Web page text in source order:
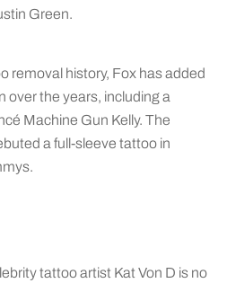
Green.
removal history, Fox has added
over the years, including a
Machine Gun Kelly. The
a full-sleeve tattoo in
tattoo artist Kat Von D is no